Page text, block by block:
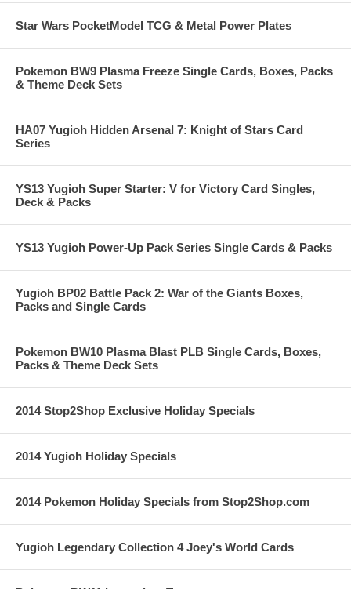
Star Wars PocketModel TCG & Metal Power Plates
Pokemon BW9 Plasma Freeze Single Cards, Boxes, Packs
& Theme Deck Sets
HA07 Yugioh Hidden Arsenal 7: Knight of Stars Card
Series
YS13 Yugioh Super Starter: V for Victory Card Singles,
Deck & Packs
YS13 Yugioh Power-Up Pack Series Single Cards & Packs
Yugioh BP02 Battle Pack 2: War of the Giants Boxes,
Packs and Single Cards
Pokemon BW10 Plasma Blast PLB Single Cards, Boxes,
Packs & Theme Deck Sets
2014 Stop2Shop Exclusive Holiday Specials
2014 Yugioh Holiday Specials
2014 Pokemon Holiday Specials from Stop2Shop.com
Yugioh Legendary Collection 4 Joey's World Cards